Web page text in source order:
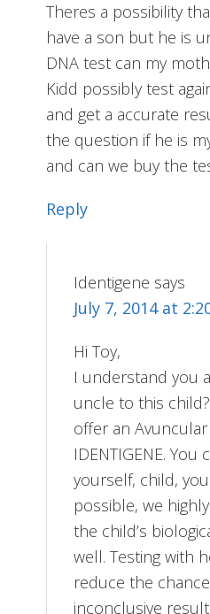
Theres a possibility
have a son but he is
DNA test can my
Kidd possibly test
and get a accurate
the question if he is
and can we buy the
Reply
Identigene says
July 7, 2014 at
Hi Toy,
I understand you
uncle to this
offer an
IDENTIGENE. You
yourself, child,
possible, we
the child’s
well. Testing with
reduce the
inconclusive